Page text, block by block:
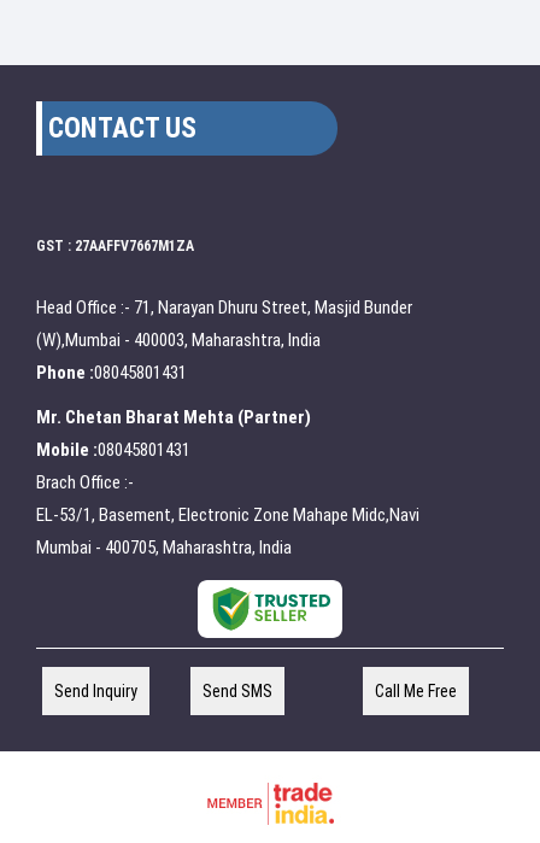
CONTACT US
GST : 27AAFFV7667M1ZA
Head Office :- 71, Narayan Dhuru Street, Masjid Bunder
(W),Mumbai - 400003, Maharashtra, India
Phone :08045801431
Mr. Chetan Bharat Mehta (Partner)
Mobile :08045801431
Brach Office :-
EL-53/1, Basement, Electronic Zone Mahape Midc,Navi
Mumbai - 400705, Maharashtra, India
Send Inquiry Send SMS Call Me Free